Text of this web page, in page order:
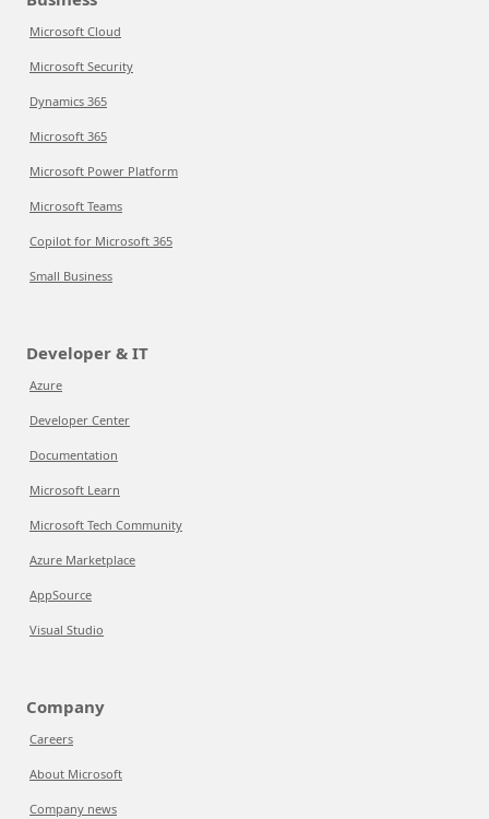
Microsoft Cloud
Microsoft Security
Dynamics 365
Microsoft 365
Microsoft Power Platform
Microsoft Teams
Copilot for Microsoft 365
Small Business
Developer & IT
Azure
Developer Center
Documentation
Microsoft Learn
Microsoft Tech Community
Azure Marketplace
AppSource
Visual Studio
Company
Careers
About Microsoft
Company news